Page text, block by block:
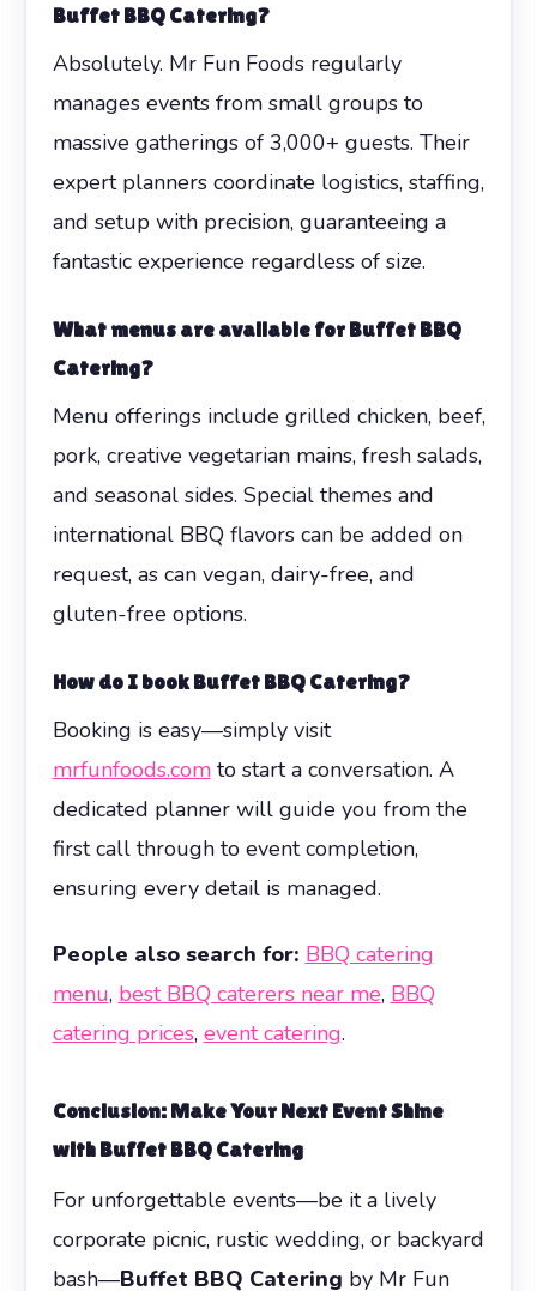
Buffet BBQ Catering?
Absolutely. Mr Fun Foods regularly
manages events from small groups to
massive gatherings of 3,000+ guests. Their
expert planners coordinate logistics, staffing,
and setup with precision, guaranteeing a
fantastic experience regardless of size.
What menus are available for Buffet BBQ
Catering?
Menu offerings include grilled chicken, beef,
pork, creative vegetarian mains, fresh salads,
and seasonal sides. Special themes and
international BBQ flavors can be added on
request, as can vegan, dairy-free, and
gluten-free options.
How do I book Buffet BBQ Catering?
Booking is easy—simply visit
mrfunfoods.comto start a conversation. A
dedicated planner will guide you from the
first call through to event completion,
ensuring every detail is managed.
People also search for: BBQ catering
menu, best BBQ caterers near me, BBQ
catering prices, event catering.
Conclusion: Make Your Next Event Shine
withBuffet BBQ Catering
For unforgettable events—be it a lively
corporate picnic, rustic wedding, or backyard
bash—Buffet BBQ Catering by Mr Fun